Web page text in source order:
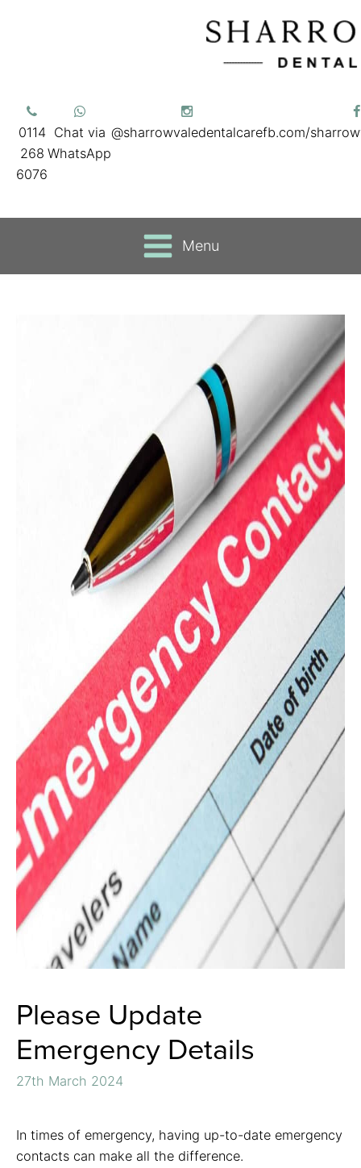
0114
268
6076
Chat via
WhatsApp
@sharrowvaledentalcarefb.com/
Menu
Please Update
Emergency Details
27th March 2024
In times of emergency, having up-to-date emergency
contacts can make all the difference.